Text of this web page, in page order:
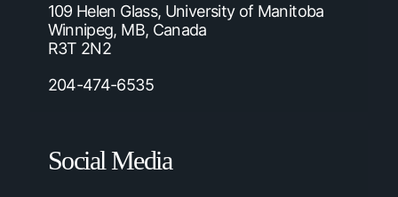
109 Helen Glass, University of Manitoba
Winnipeg, MB, Canada
R3T 2N2
204-474-6535
Social Media